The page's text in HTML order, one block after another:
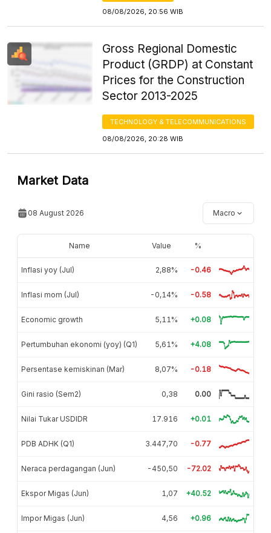
08/08/2026, 20:56 WIB
Gross Regional Domestic
Product (GRDP) at Constant
Prices for the Construction
Sector 2013-2025
TECHNOLOGY & TELECOMMUNICATIONS
08/08/2026, 20:28 WIB
Market Data
08 August 2026 Macro
Name Value %
Inflasi yoy (Jul) 2,88% -0.46
Inflasi mom (Jul) -0,14% -0.58
Economic growth 5,11% +0.08
Pertumbuhan ekonomi (yoy) (Q1) 5,61% +4.08
Persentase kemiskinan (Mar) 8,07% -0.18
Gini rasio (Sem2) 0,38 0.00
Nilai Tukar USDIDR 17.916 +0.01
PDB ADHK (Q1) 3.447,70 -0.77
Neraca perdagangan (Jun) -450,50 -72.02
Ekspor Migas (Jun) 1,07 +40.52
Impor Migas (Jun) 4,56 +0.96